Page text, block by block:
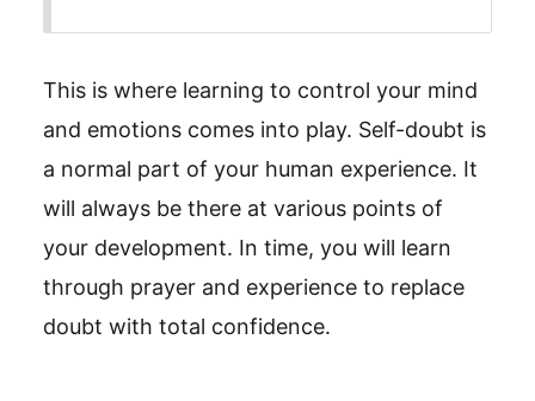
This is where learning to control your mind
and emotions comes into play. Self-doubt is
a normal part of your human experience. It
will always be there at various points of
your development. In time, you will learn
through prayer and experience to replace
doubt with total confidence.